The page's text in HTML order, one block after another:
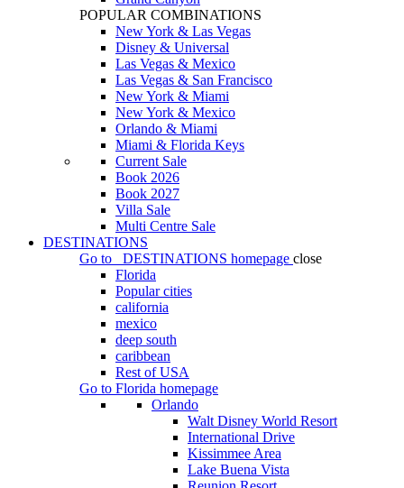
POPULAR COMBINATIONS
New York & Las Vegas
Disney & Universal
Las Vegas & Mexico
Las Vegas & San Francisco
New York & Miami
New York & Mexico
Orlando & Miami
Miami & Florida Keys
Current Sale
Book 2026
Book 2027
Villa Sale
Multi Centre Sale
DESTINATIONS
Go to
DESTINATIONS homepage close
Florida
Popular cities
california
mexico
deep south
caribbean
Rest of USA
Go to Florida homepage
Orlando
Walt Disney World Resort
International Drive
Kissimmee Area
Lake Buena Vista